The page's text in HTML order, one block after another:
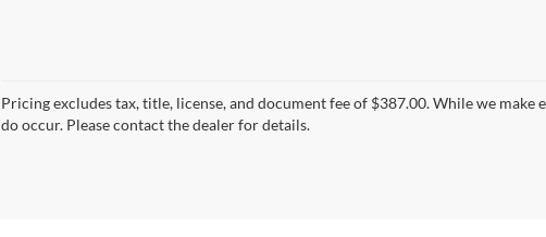
Pricing excludes tax, title, license, and document fee of $387.00. While we
do occur. Please contact the dealer for details.